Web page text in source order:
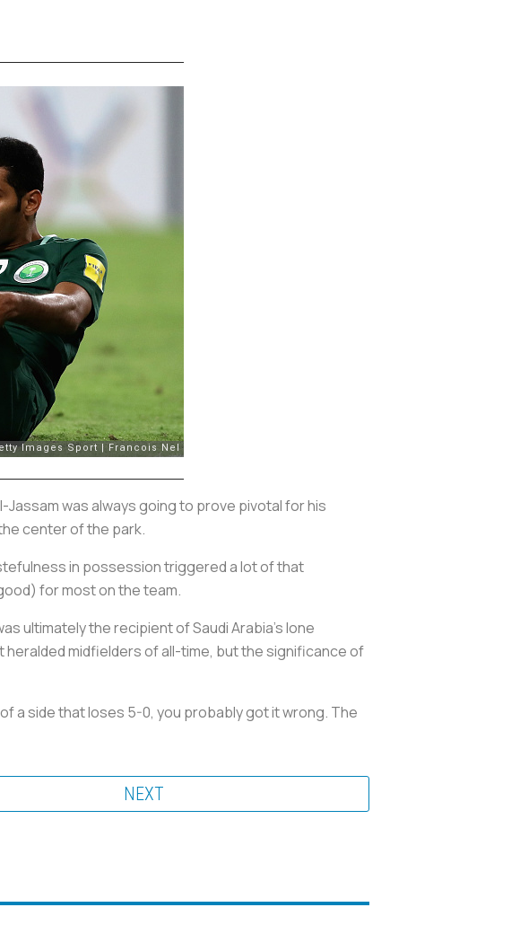
was always going to prove pivotal for his
center of the park.
in possession triggered a lot of that
for most on the team.
ultimately the recipient of Saudi Arabia’s lone
heralded midfielders of all-time, but the significance of
a side that loses 5-0, you probably got it wrong. The
NEXT